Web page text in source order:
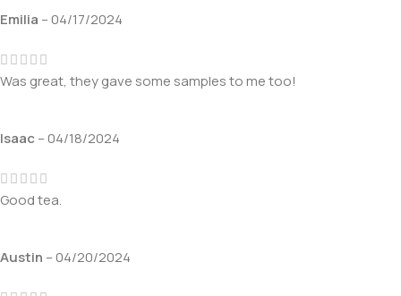
Emilia –04/17/2024
Was great, they gave some samples to me too!
Isaac –04/18/2024
Good tea.
Austin –04/20/2024